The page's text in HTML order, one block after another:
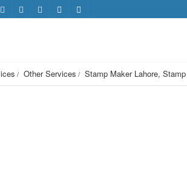
Other Services Stamp Maker Lahore,